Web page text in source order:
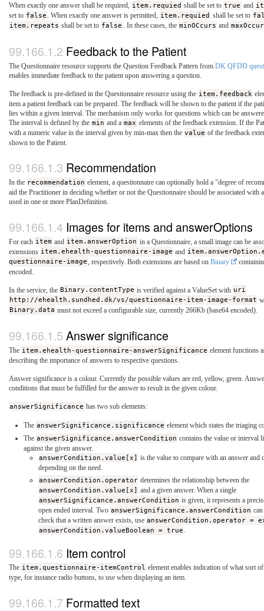
When exactly one answer shall be required, item.requied shall be set to true and
set to false . When exactly one answer is permitted, item.requied shall be set to
item.repeats shall be set to false . In these cases, the minOCcurs and
Feedback to the Patient
The Questionnaire resource supports the Question Feedback Pattern from DK QFDD
enables immediate feedback to the patient upon answering a question.
The feedback is pre-defined in the Questionnaire resource using the item.feedback
item a patient feedback can be prepared. The feedback will be shown to the patient if the
lies within a given interval. The mechanism only works for questions which can be
The interval is defined by the min and a max elements of the feedback extension. If the
with a numeric value in the interval given by min-max then the value of the feedback
shown to the Patient.
Recommendation
In the recommendation element, a questionnaire can optionally hold a "degree of
aid the Practitioner in deciding whether or not the Questionnaire should be associated
used in one or more PlanDefinition.
Images for items and answerOptions
For each item and item.answerOption in a Questionnaire, a small image can be
extensions item.ehealth-questionnaire-image and
questionnaire-image , respectively. Both extensions are based onBinary
encoded.
In the service, the Binary.contentType is verified against a ValueSet with uri
http://ehealth.sundhed.dk/vs/questionnaire-item-image-format
Binary.data must not exceed a configurable size, currently 266Kb (base64 encoded).
Answer significance
The item.ehealth-questionnaire-answerSignificance element functions
describing the importance of answers to respective questions.
Answer significance is a colour. Currently the possible values are red, yellow, green.
conditions that must be fulfilled for the answer to result in the given colour.
answerSignificance has two sub elements:
The answerSignificance.significance element which states the triaging
The answerSignificance.answerCondition contains the value or interval
against the given answer.
answerCondition.value[x] is the value to compare with an answer and
depending on the need.
answerCondition.operator determines the relationship between the
answerCondition.value[x] and a given answer. When a single
answerSignificance.answerCondition is given, it represents a
open ended interval. Two answerSignificance.answerCondition
check that a written answer exists, use answerCondition.operator =
answerCondition.valueBoolean = true .
Item control
The item.questionnaire-itemControl element enables indication of what sort
type, for instance radio buttons, to use when displaying an item.
Formatted text